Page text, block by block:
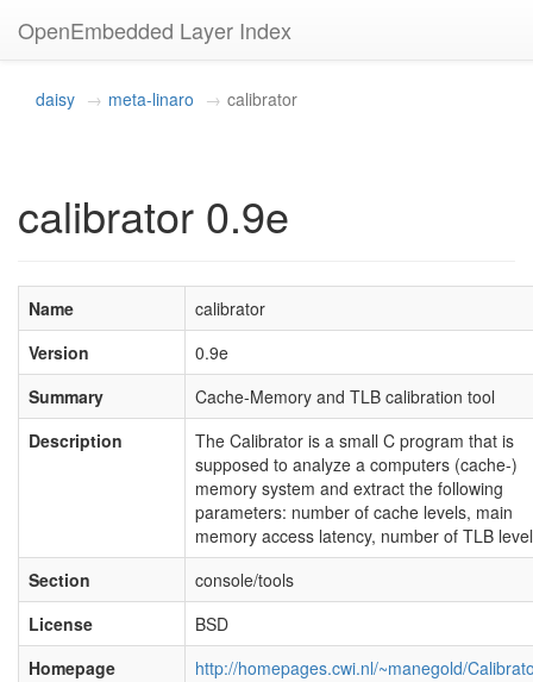
OpenEmbedded Layer Index
daisy meta-linaro calibrator
calibrator 0.9e
Name
calibrator
Version
0.9e
Summary
Cache-Memory and TLB calibration tool
Description
The Calibrator is a small C program that is
supposed to analyze a computers (cache-)
memory system and extract the following
parameters: number of cache levels, main
memory access latency, number of TLB
Section
console/tools
License
BSD
Homepage
http://homepages.cwi.nl/~manegold/